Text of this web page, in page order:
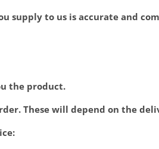
supply to us is accurate and
the product.
These will depend on the